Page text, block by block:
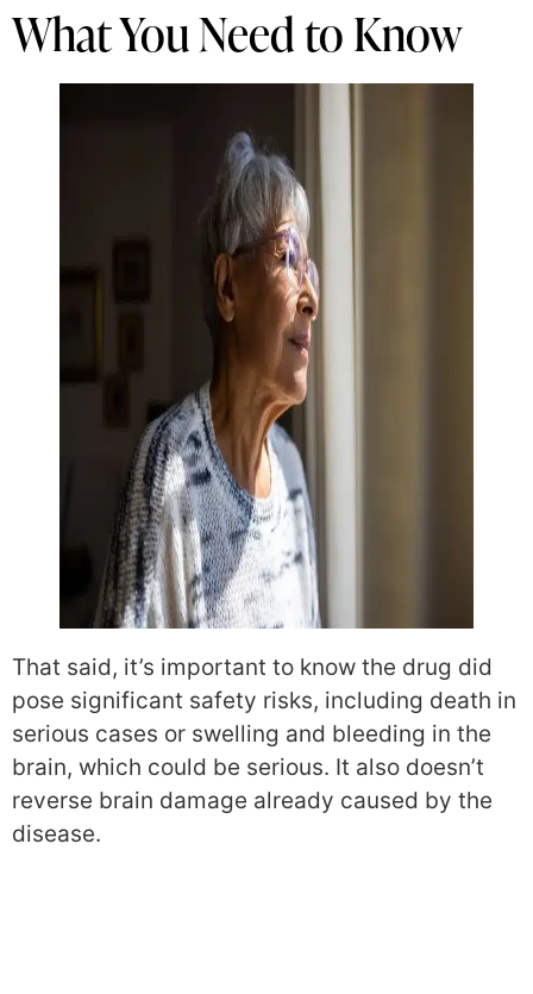
What You Need to Know
That said, it’s important to know the drug did
pose significant safety risks, including death in
serious cases or swelling and bleeding in the
brain, which could be serious. It also doesn’t
reverse brain damage already caused by the
disease.